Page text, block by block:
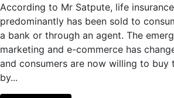
According to Mr Satpute, life
predominantly has been sold to
a bank or through an agent. The
marketing and e-commerce has
and consumers are now willing to buy
by...